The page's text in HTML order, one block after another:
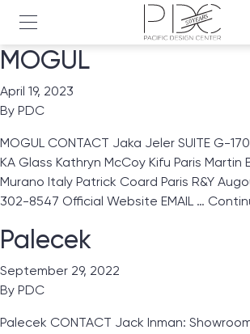
MOGUL
April 19, 2023
By PDC
MOGUL CONTACT Jaka Jeler SUITE G-
KA Glass Kathryn McCoy Kifu Paris Martin
Murano Italy Patrick Coard Paris R&Y
302-8547 Official Website EMAIL …
Palecek
September 29, 2022
By PDC
Palecek CONTACT Jack Inman: